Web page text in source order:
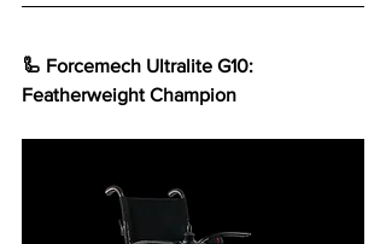
🦾 Forcemech Ultralite G10:
Featherweight Champion